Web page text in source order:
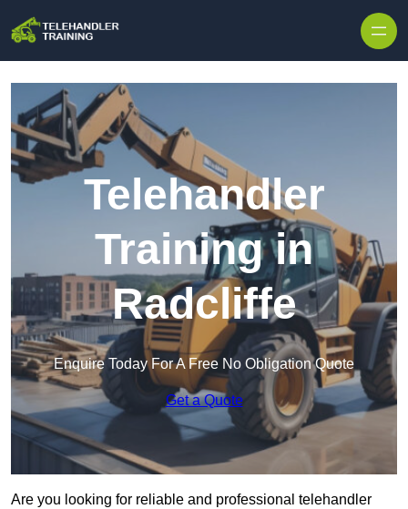
Telehandler
Training in
Radcliffe
Enquire Today For A Free No Obligation Quote
Get a Quote
Are you looking for reliable and professional telehandler